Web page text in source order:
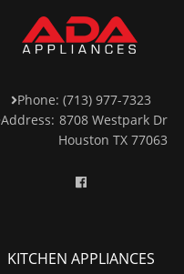
Phone: (713) 977-7323
Address: 8708 Westpark Dr
Houston TX 77063
KITCHEN APPLIANCES